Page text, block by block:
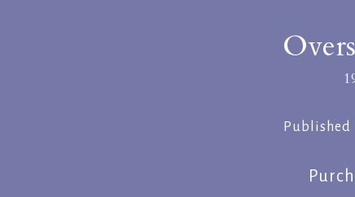
Published